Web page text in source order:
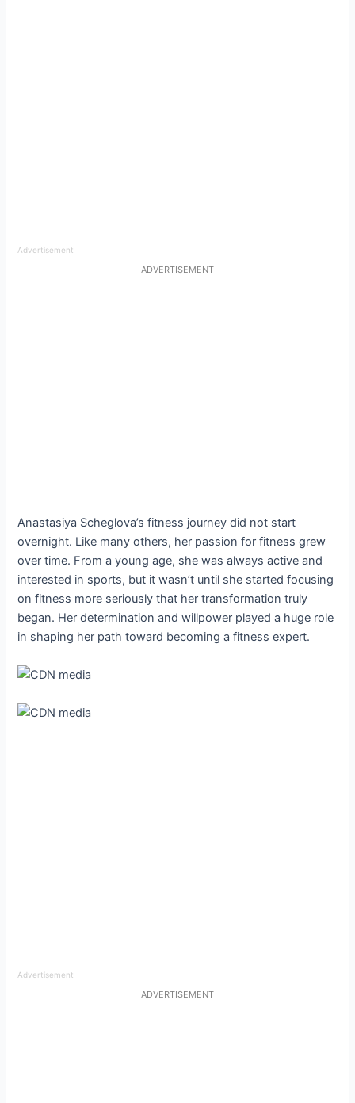
Advertisement
ADVERTISEMENT
Anastasiya Scheglova’s fitness journey did not start
overnight. Like many others, her passion for fitness grew
over time. From a young age, she was always active and
interested in sports, but it wasn’t until she started focusing
on fitness more seriously that her transformation truly
began. Her determination and willpower played a huge role
in shaping her path toward becoming a fitness expert.
Advertisement
ADVERTISEMENT